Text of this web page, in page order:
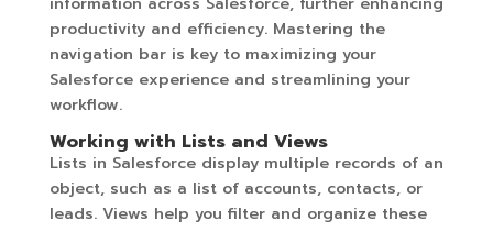
productivity and efficiency. Mastering the
navigation bar is key to maximizing your
Salesforce experience and streamlining your
workflow.
Working with Lists and Views
Lists in Salesforce display multiple records of an
object, such as a list of accounts, contacts, or
leads. Views help you filter and organize these